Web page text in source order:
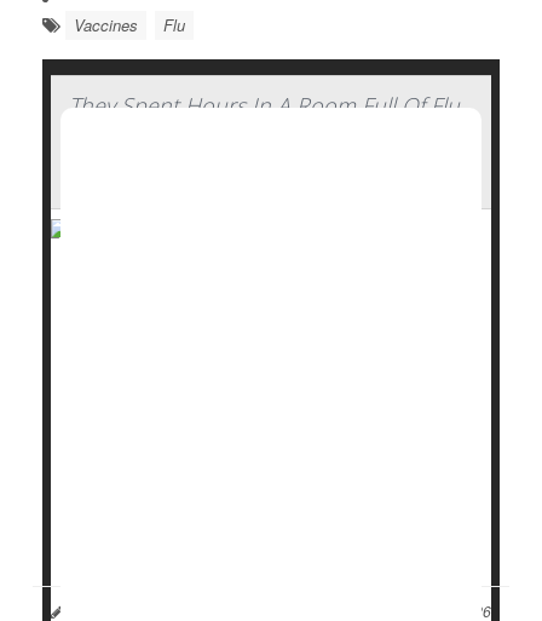
Vaccines Flu
They Spent Hours In A Room Full Of Flu
January 13, 2026